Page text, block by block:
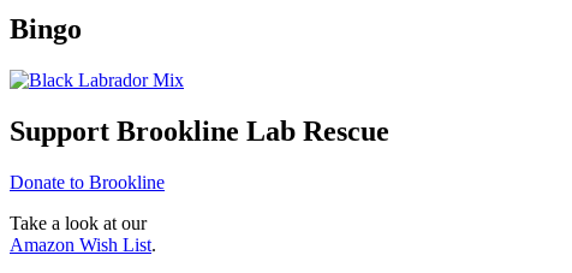
Bingo
Support Brookline Lab Rescue
Donate to Brookline
Take a look at our
Amazon Wish List.